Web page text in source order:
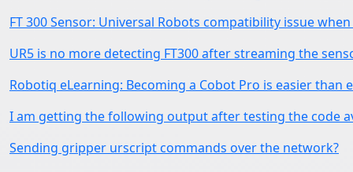
FT 300 Sensor: Universal Robots compatibility issue
UR5 is no more detecting FT300 after streaming the
Robotiq eLearning: Becoming a Cobot Pro is easier than
I am getting the following output after testing the code
Sending gripper urscript commands over the network?